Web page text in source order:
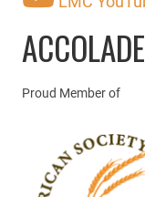
Proud Member of